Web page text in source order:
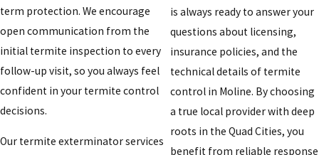
term protection. We encourage
open communication from the
initial termite inspection to every
follow-up visit, so you always feel
confident in your termite control
decisions.
Our termite exterminator services
is always ready to answer your
questions about licensing,
insurance policies, and the
technical details of termite
control in Moline. By choosing
a true local provider with deep
roots in the Quad Cities, you
benefit from reliable response